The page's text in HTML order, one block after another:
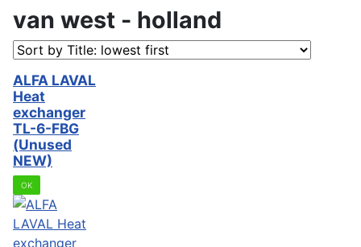
van west - holland
ALFA LAVAL
Heat
exchanger
TL-6-FBG
(Unused
NEW)
OK